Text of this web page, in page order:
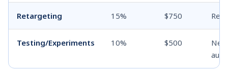
Retargeting 15% $750 Re-
Testing/Experiments 10% $500